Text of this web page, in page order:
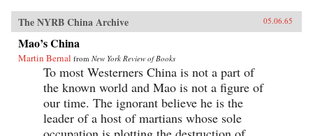
The NYRB China Archive 05.06.65
Mao’s China
Martin Bernal from New York Review of Books
To most Westerners China is not a part of
the known world and Mao is not a figure of
our time. The ignorant believe he is the
leader of a host of martians whose sole